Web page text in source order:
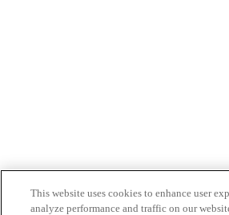
This website uses cookies to enhance user
analyze performance and traffic on our